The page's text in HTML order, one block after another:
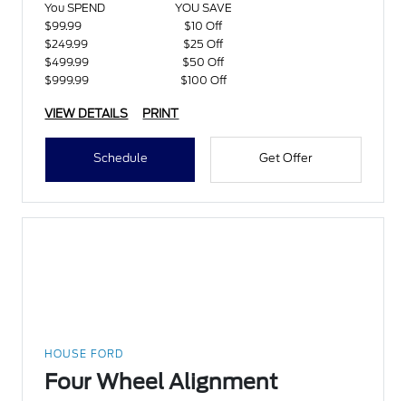
You SPEND
YOU SAVE
$99.99
$10 Off
$249.99
$25 Off
$499.99
$50 Off
$999.99
$100 Off
VIEW DETAILS PRINT
Schedule Get Offer
HOUSE FORD
Four Wheel Alignment